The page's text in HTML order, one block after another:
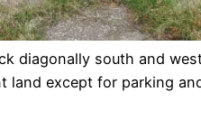
diagonally south and
land except for parking